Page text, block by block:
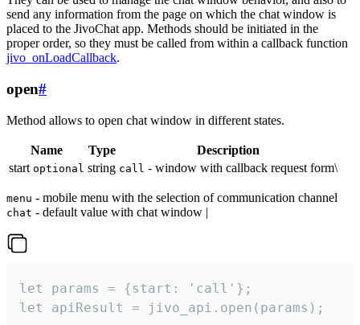
send any information from the page on which the chat window is
placed to the JivoChat app. Methods should be initiated in the
proper order, so they must be called from within a callback function
jivo_onLoadCallback.
open#
Method allows to open chat window in different states.
Name Type
Description
start optional string call - window with callback request form\
menu - mobile menu with the selection of communication channel
chat - default value with chat window |
let params = {start: 'call'};
let apiResult = jivo_api.open(params);